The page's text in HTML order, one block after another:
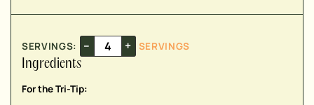
SERVINGS: – +
SERVINGS
Ingredients
For the Tri-Tip: